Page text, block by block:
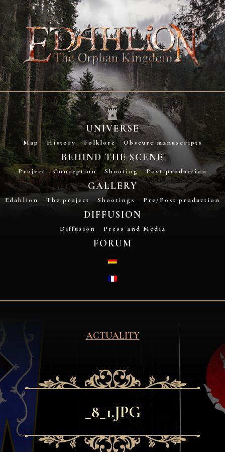
UNIVERSE
Map History Folklore Obscure manuscripts
BEHIND THE SCENE
Project Conception Shooting Post-production
GALLERY
Edahlion The project Shootings Pre/Post production
DIFFUSION
Diffusion Press and Media
FORUM
ACTUALITY
_8_1.JPG